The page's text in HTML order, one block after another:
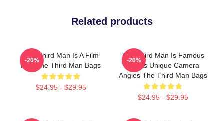
Related products
The Third Man Is A Film
Noir The Third Man Bags
$24.95 - $29.95
-20%
The Third Man Is Famous
For Its Unique Camera
Angles The Third Man Bags
$24.95 - $29.95
-20%